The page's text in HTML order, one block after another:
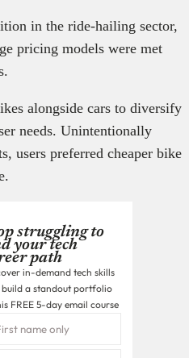
in the ride-hailing sector,
pricing models were met
alongside cars to diversify
needs. Unintentionally
users preferred cheaper bike
struggling to
your tech
path
in-demand tech skills
a standout portfolio
FREE 5-day email course